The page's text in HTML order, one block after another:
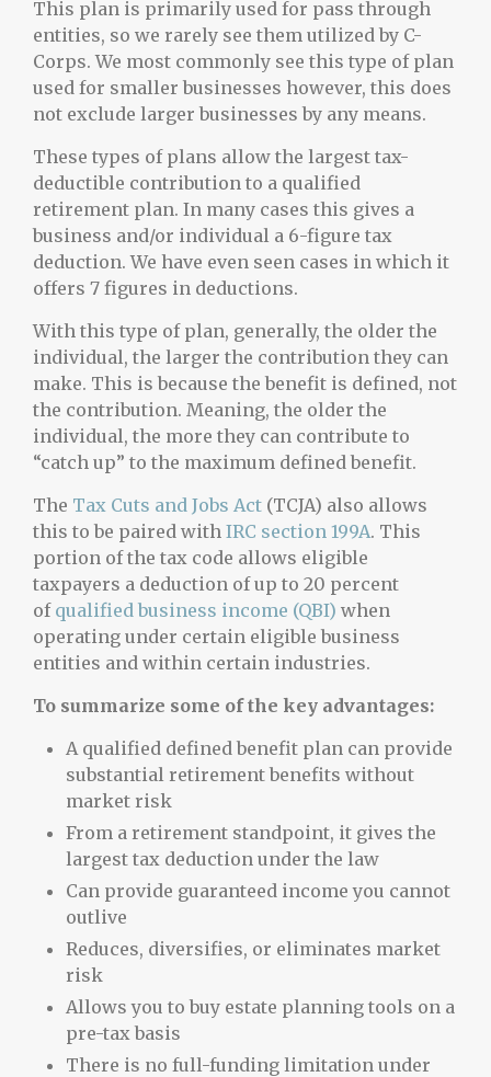
This plan is primarily used for pass through
entities, so we rarely see them utilized by C-
Corps. We most commonly see this type of plan
used for smaller businesses however, this does
not exclude larger businesses by any means.
These types of plans allow the largest tax-
deductible contribution to a qualified
retirement plan. In many cases this gives a
business and/or individual a 6-figure tax
deduction. We have even seen cases in which it
offers 7 figures in deductions.
With this type of plan, generally, the older the
individual, the larger the contribution they can
make. This is because the benefit is defined, not
the contribution. Meaning, the older the
individual, the more they can contribute to
“catch up” to the maximum defined benefit.
The Tax Cuts and Jobs Act (TCJA) also allows
this to be paired with IRC section 199A. This
portion of the tax code allows eligible
taxpayers a deduction of up to 20 percent
of qualified business income (QBI) when
operating under certain eligible business
entities and within certain industries.
To summarize some of the key advantages:
A qualified defined benefit plan can provide
substantial retirement benefits without
market risk
From a retirement standpoint, it gives the
largest tax deduction under the law
Can provide guaranteed income you cannot
outlive
Reduces, diversifies, or eliminates market
risk
Allows you to buy estate planning tools on a
pre-tax basis
There is no full-funding limitation under